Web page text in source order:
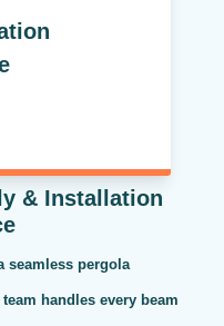
& Installation
seamless pergola
handles every beam